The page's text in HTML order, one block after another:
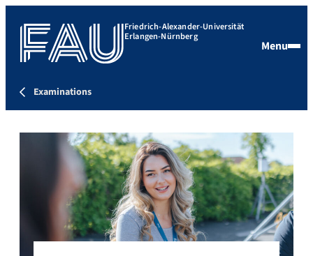
Friedrich-Alexander-Universität
Erlangen-Nürnberg
Menu
Examinations